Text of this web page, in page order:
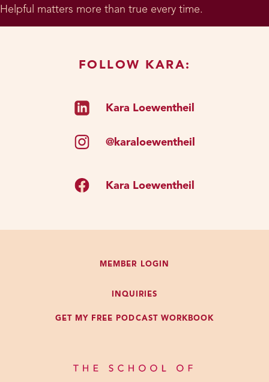
Helpful matters more than true every time.
FOLLOW KARA:
Kara Loewentheil
@karaloewentheil
Kara Loewentheil
MEMBER LOGIN
INQUIRIES
GET MY FREE PODCAST WORKBOOK